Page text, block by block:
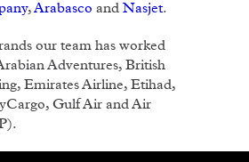
,Arabasco and Nasjet.
our team has worked
Adventures, British
Emirates Airline, Etihad,
Gulf Air and Air